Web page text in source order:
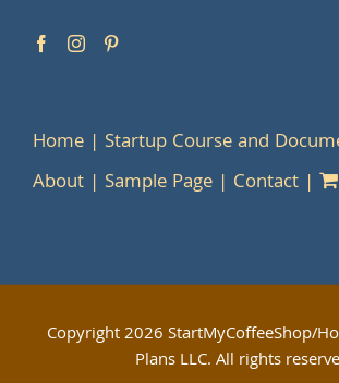
Home Startup Course and
About
Sample Page Contact
Copyright2026 StartMyCoffeeShop/
Plans LLC. All rights